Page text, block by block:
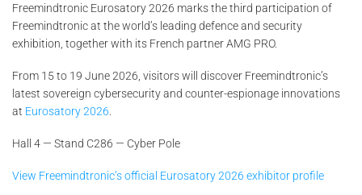
Freemindtronic Eurosatory 2026 marks the third participation of
Freemindtronic at the world’s leading defence and security
exhibition, together with its French partner AMG PRO.
From 15 to 19 June 2026, visitors will discover Freemindtronic’s
latest sovereign cybersecurity and counter-espionage innovations
at Eurosatory 2026
Hall 4 — Stand C286 — Cyber Pole
View Freemindtronic’s official Eurosatory 2026 exhibitor profile